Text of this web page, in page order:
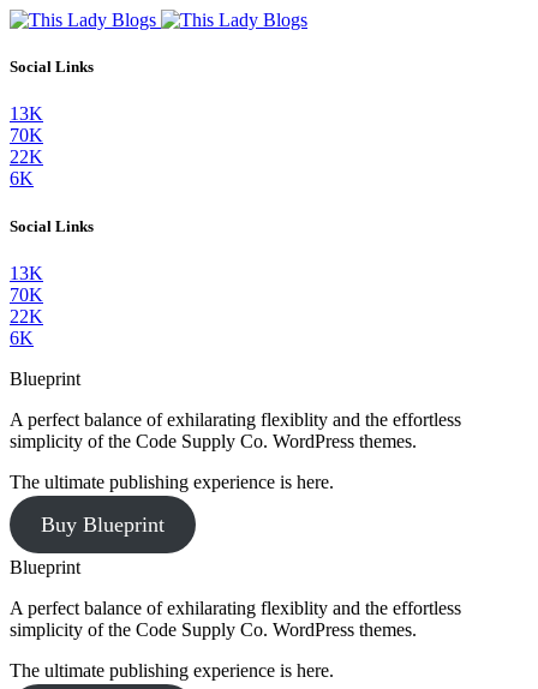
Social Links
13K
70K
22K
6K
Social Links
13K
70K
22K
6K
Blueprint
A perfect balance of exhilarating flexiblity and the effortless
simplicity of the Code Supply Co. WordPress themes.
The ultimate publishing experience is here.
Buy Blueprint
Blueprint
A perfect balance of exhilarating flexiblity and the effortless
simplicity of the Code Supply Co. WordPress themes.
The ultimate publishing experience is here.